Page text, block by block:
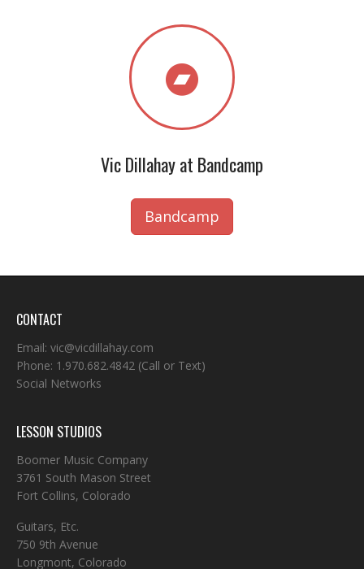
Vic Dillahay at Bandcamp
Bandcamp
CONTACT
Email: vic@vicdillahay.com
Phone: 1.970.682.4842 (Call or Text)
Social Networks
LESSON STUDIOS
Boomer Music Company
3761 South Mason Street
Fort Collins, Colorado
Guitars, Etc.
750 9th Avenue
Longmont, Colorado